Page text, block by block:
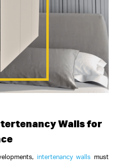
Walls for
intertenancy walls must